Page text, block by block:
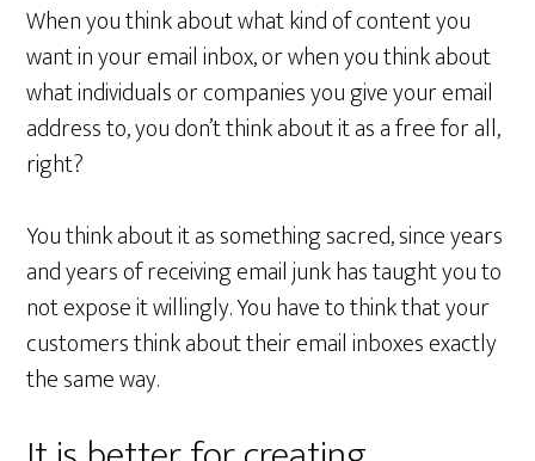
When you think about what kind of content you
want in your email inbox, or when you think about
what individuals or companies you give your email
address to, you don’t think about it as a free for all,
right?
You think about it as something sacred, since years
and years of receiving email junk has taught you to
not expose it willingly. You have to think that your
customers think about their email inboxes exactly
the same way.